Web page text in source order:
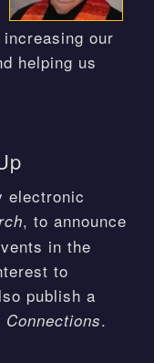
our
helping us
electronic
, to announce
in the
to
publish a
Connections.